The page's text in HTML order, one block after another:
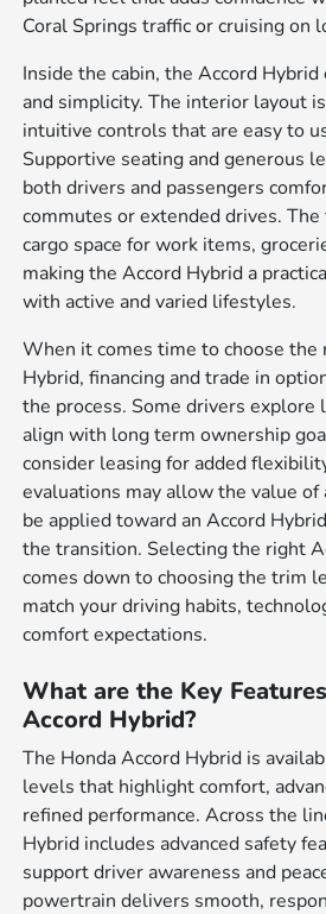
Coral Springs traffic or cruising on
Inside the cabin, the Accord
and simplicity. The interior layout
intuitive controls that are easy to
Supportive seating and generous
both drivers and passengers
commutes or extended drives.
cargo space for work items,
making the Accord Hybrid a
with active and varied lifestyles.
When it comes time to choose the
Hybrid, financing and trade in
the process. Some drivers explore
align with long term ownership
consider leasing for added
evaluations may allow the value
be applied toward an Accord
the transition. Selecting the right
comes down to choosing the trim
match your driving habits,
comfort expectations.
What are the Key
Accord Hybrid?
The Honda Accord Hybrid is
levels that highlight comfort,
refined performance. Across the
Hybrid includes advanced safety
support driver awareness and
powertrain delivers smooth,